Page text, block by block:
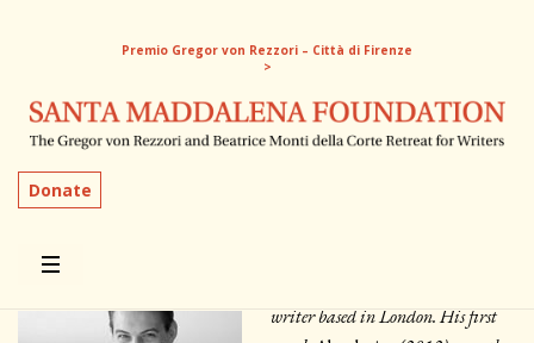
Premio Gregor von Rezzori – Città di Firenze
>
Donate
Patrick Flanery
writer based in London. His first